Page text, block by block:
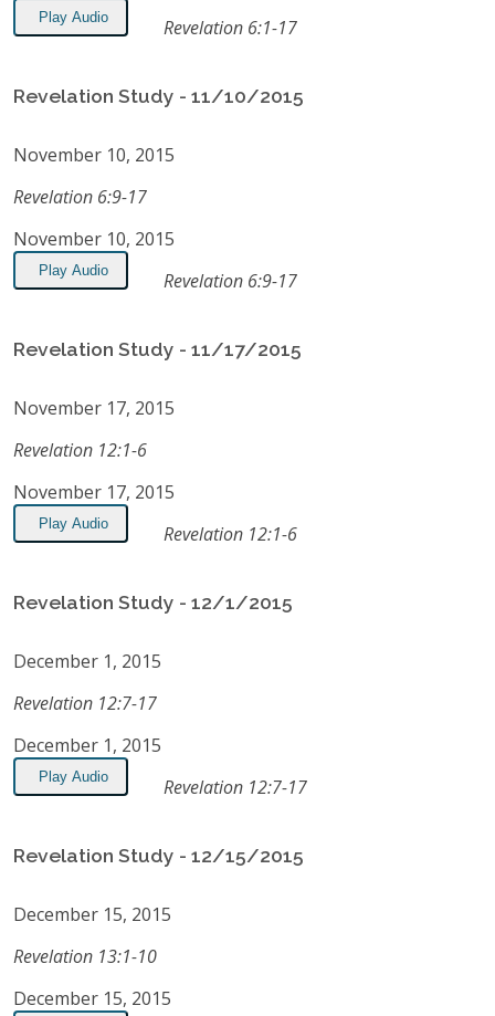
Play Audio Revelation 6:1-17
Revelation Study - 11/10/2015
November 10, 2015
Revelation 6:9-17
November 10, 2015
Play Audio Revelation 6:9-17
Revelation Study - 11/17/2015
November 17, 2015
Revelation 12:1-6
November 17, 2015
Play Audio Revelation 12:1-6
Revelation Study - 12/1/2015
December 1, 2015
Revelation 12:7-17
December 1, 2015
Play Audio Revelation 12:7-17
Revelation Study - 12/15/2015
December 15, 2015
Revelation 13:1-10
December 15, 2015